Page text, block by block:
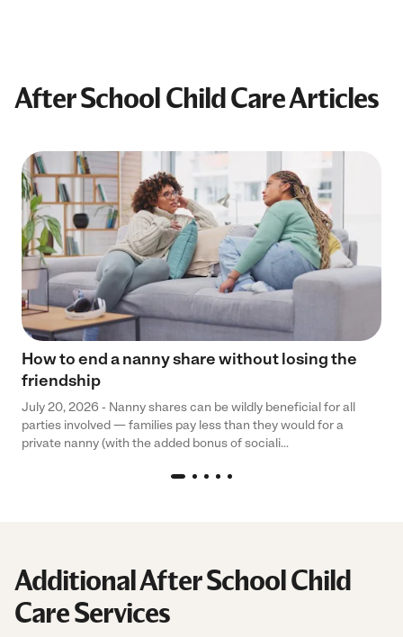
After School Child Care Articles
How to end a nanny share without losing the
friendship
July 20, 2026 - Nanny shares can be wildly beneficial for all
parties involved — families pay less than they would for a
private nanny (with the added bonus of sociali...
Additional After School Child
Care Services